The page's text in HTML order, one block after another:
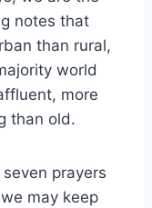
notes that
than rural,
world
more
than old.
prayers
may keep